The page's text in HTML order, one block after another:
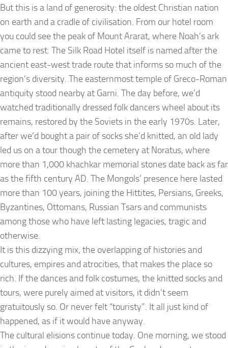
But this is a land of generosity: the oldest Christian nation
on earth and a cradle of civilisation. From our hotel room
you could see the peak of Mount Ararat, where Noah’s ark
came to rest. The Silk Road Hotel itself is named after the
ancient east-west trade route that informs so much of the
region’s diversity. The easternmost temple of Greco-Roman
antiquity stood nearby at Garni. The day before, we’d
watched traditionally dressed folk dancers wheel about its
remains, restored by the Soviets in the early 1970s. Later,
after we’d bought a pair of socks she’d knitted, an old lady
led us on a tour though the cemetery at Noratus, where
more than 1,000 khachkar memorial stones date back as far
as the fifth century AD. The Mongols’ presence here lasted
more than 100 years, joining the Hittites, Persians, Greeks,
Byzantines, Ottomans, Russian Tsars and communists
among those who have left lasting legacies, tragic and
otherwise.
It is this dizzying mix, the overlapping of histories and
cultures, empires and atrocities, that makes the place so
rich. If the dances and folk costumes, the knitted socks and
tours, were purely aimed at visitors, it didn’t seem
gratuitously so. Or never felt “touristy”. It all just kind of
happened, as if it would have anyway.
The cultural elisions continue today. One morning, we stood